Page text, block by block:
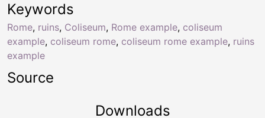
Keywords
Rome, ruins, Coliseum, Rome example, coliseum
example, coliseum rome, coliseum rome example, ruins
example
Source
Downloads